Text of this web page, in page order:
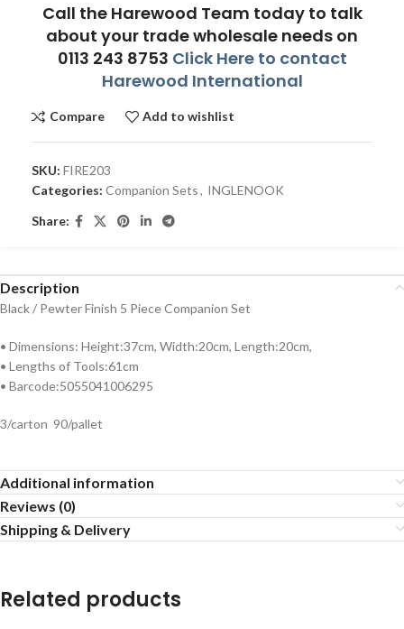
Call the Harewood Team today to talk
about your trade wholesale needs on
0113 243 8753 Click Here to contact
Harewood International
Compare Add to wishlist
SKU: FIRE203
Categories: Companion Sets, INGLENOOK
Share:
Description
Black / Pewter Finish 5 Piece Companion Set
• Dimensions: Height:37cm, Width:20cm, Length:20cm,
• Lengths of Tools:61cm
• Barcode:5055041006295
3/carton 90/pallet
Additional information
Reviews (0)
Shipping & Delivery
Related products